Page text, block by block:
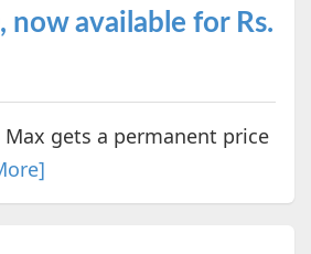
now available for Rs.
Max gets a permanent price